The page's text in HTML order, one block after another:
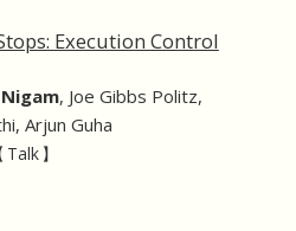
Execution Control
, Joe Gibbs Politz,
, Arjun Guha
【 Talk 】